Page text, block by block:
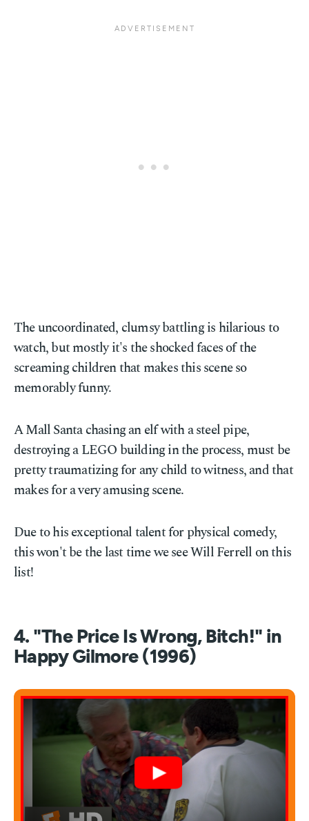
The uncoordinated, clumsy battling is hilarious to
watch, but mostly it's the shocked faces of the
screaming children that makes this scene so
memorably funny.
A Mall Santa chasing an elf with a steel pipe,
destroying a LEGO building in the process, must be
pretty traumatizing for any child to witness, and that
makes for a very amusing scene.
Due to his exceptional talent for physical comedy,
this won't be the last time we see Will Ferrell on this
list!
4. "The Price Is Wrong, Bitch!" in
Happy Gilmore (1996)